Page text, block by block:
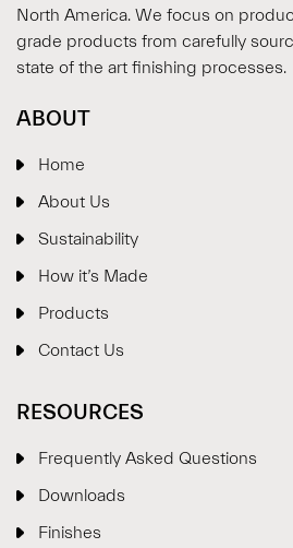
North America. We focus on
grade products from carefully
state of the art finishing processes.
ABOUT
Home
About Us
Sustainability
How it’s Made
Products
Contact Us
RESOURCES
Frequently Asked Questions
Downloads
Finishes